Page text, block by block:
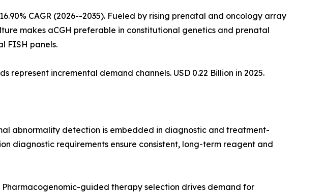
CAGR (2026--2035). Fueled by rising prenatal and oncology array
makes aCGH preferable in constitutional genetics and prenatal
FISH panels.
incremental demand channels. USD 0.22 Billion in 2025.
abnormality detection is embedded in diagnostic and treatment-
diagnostic requirements ensure consistent, long-term reagent and
Pharmacogenomic-guided therapy selection drives demand for